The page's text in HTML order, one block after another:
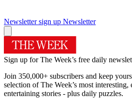
Newsletter sign up Newsletter
Sign up for The Week’s free daily
Join 350,000+ subscribers and keep
selection of The Week’s most interesting,
entertaining stories - plus daily puzzles.